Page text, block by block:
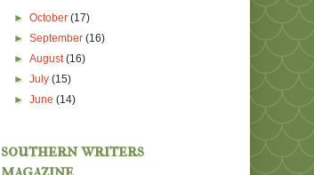
►October(17)
►September(16)
►August(16)
►July(15)
►June(14)
southern writers